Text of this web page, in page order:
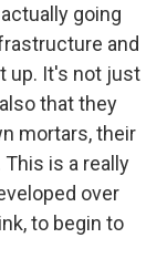
going
and
up. It's not just
that they
mortars, their
is a really
over
to begin to